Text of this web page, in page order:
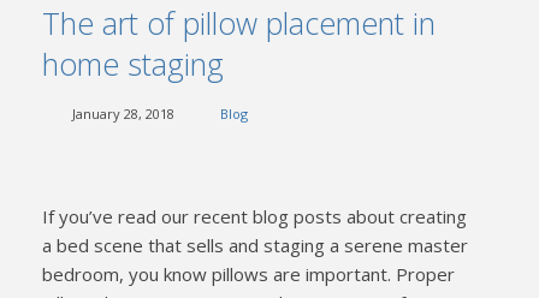
The art of pillow placement in
home staging
January 28, 2018 Blog
If you’ve read our recent blog posts about creating
a bed scene that sells and staging a serene master
bedroom, you know pillows are important. Proper